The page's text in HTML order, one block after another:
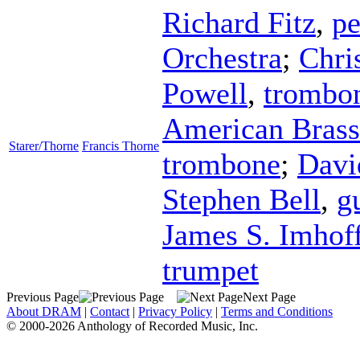
Starer/Thorne Francis Thorne
Richard Fitz,
Orchestra;
Powell,
American
trombone;
Stephen Bell,
James S.
trumpet
Previous Page
Next Page
About DRAM | Contact | Privacy Policy | Terms and Conditions
© 2000-2026 Anthology of Recorded Music, Inc.